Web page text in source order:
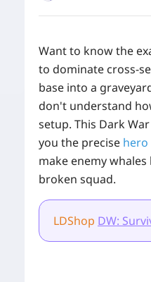
Want to know the
to dominate cross-
base into a
don't understand
setup. This Dark
you the precise hero
make enemy
broken squad.
LDShop DW: